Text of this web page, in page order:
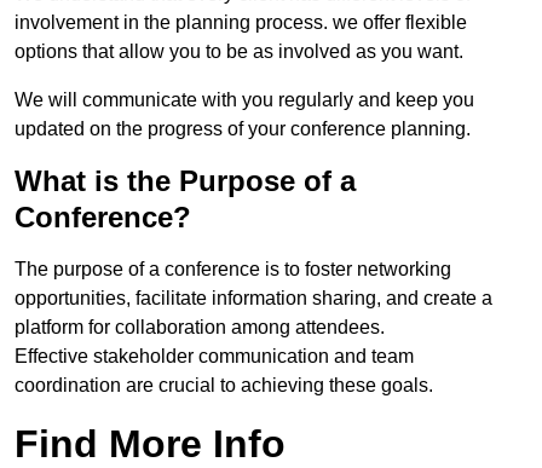
involvement in the planning process. we offer flexible
options that allow you to be as involved as you want.
We will communicate with you regularly and keep you
updated on the progress of your conference planning.
What is the Purpose of a
Conference?
The purpose of a conference is to foster networking
opportunities, facilitate information sharing, and create a
platform for collaboration among attendees.
Effective stakeholder communication and team
coordination are crucial to achieving these goals.
Find More Info